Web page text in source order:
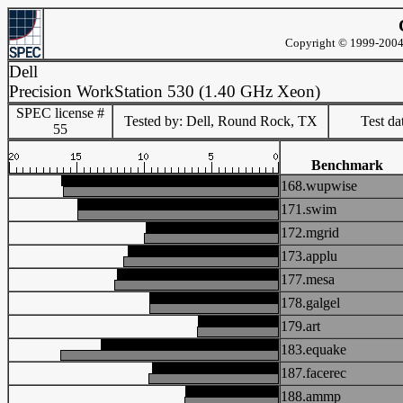
Copyright © 1999-
Dell
Precision WorkStation 530 (1.40 GHz Xeon)
SPEC license #
55
Tested by: Dell, Round Rock, TX Test
Benchmark
168.wupwise
171.swim
172.mgrid
173.applu
177.mesa
178.galgel
179.art
183.equake
187.facerec
188.ammp